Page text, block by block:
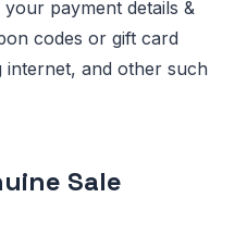
payment details &
codes or gift card
internet, and other such
Sale